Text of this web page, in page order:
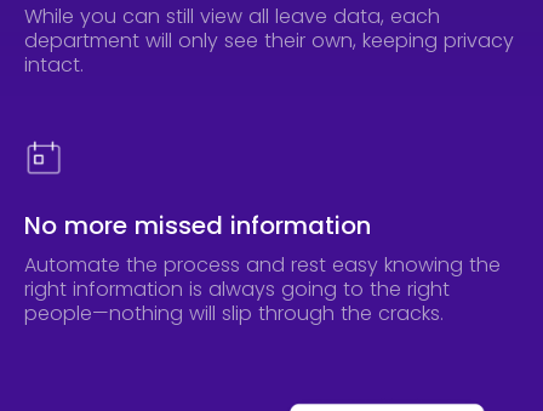
While you can still view all leave data, each
department will only see their own, keeping privacy
intact.
No more missed information
Automate the process and rest easy knowing the
right information is always going to the right
people—nothing will slip through the cracks.